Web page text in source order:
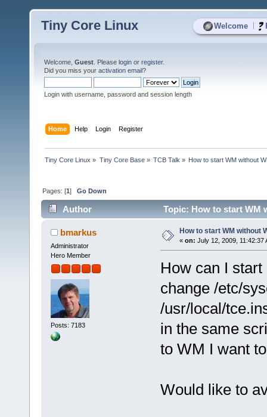
Welcome
Tiny Core Linux
Welcome, Guest . Please login or register.
Did you miss your activation email?
Login with username, password and session length
Home Help Login Register
Tiny Core Linux » Tiny Core Base» TCB Talk » How to start WM without
Pages: [1]Go Down
Author Topic: How to start WM
bmarkus
Administrator
Hero Member
Posts: 7183
How to start WM without
« on: July 12, 2009, 11:42:37
How can I
change /etc/
/usr/local/
in the same
to WM I want
Would like to